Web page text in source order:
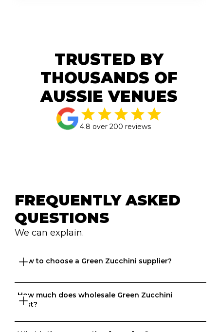
TRUSTED BY
THOUSANDS OF
AUSSIE VENUES
4.8 over 200 reviews
FREQUENTLY ASKED
QUESTIONS
We can explain.
How to choose a Green Zucchini supplier?
Great question. At Ordermentum, we want both venues
and suppliers to thrive so we take the time to
How much does wholesale Green Zucchini
cost?